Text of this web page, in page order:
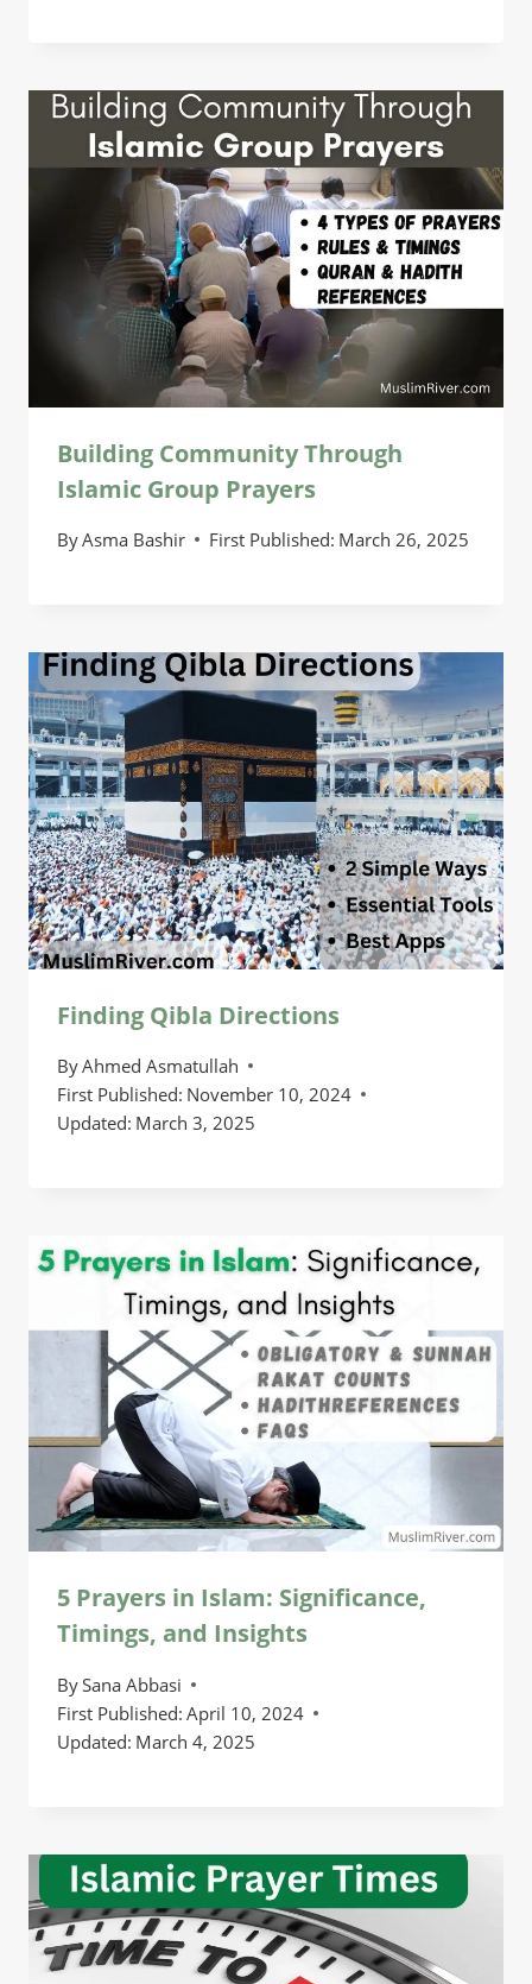
Building Community Through
Islamic Group Prayers
ByAsma Bashir First Published: March 26, 2025
Finding Qibla Directions
ByAhmed Asmatullah
First Published: November 10, 2024
Updated: March 3, 2025
5 Prayers in Islam: Significance,
Timings, and Insights
BySana Abbasi
First Published: April 10, 2024
Updated: March 4, 2025